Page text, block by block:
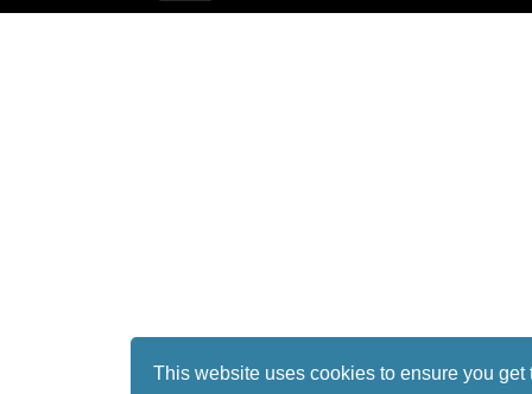
This website uses cookies to ensure you get